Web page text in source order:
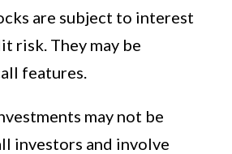
are subject to interest
risk. They may be
features.
may not be
investors and involve